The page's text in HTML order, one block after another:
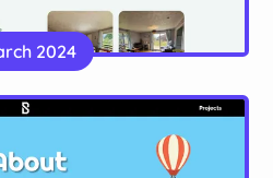
Lodge
Astro, for a holiday lodge
Devon
2024